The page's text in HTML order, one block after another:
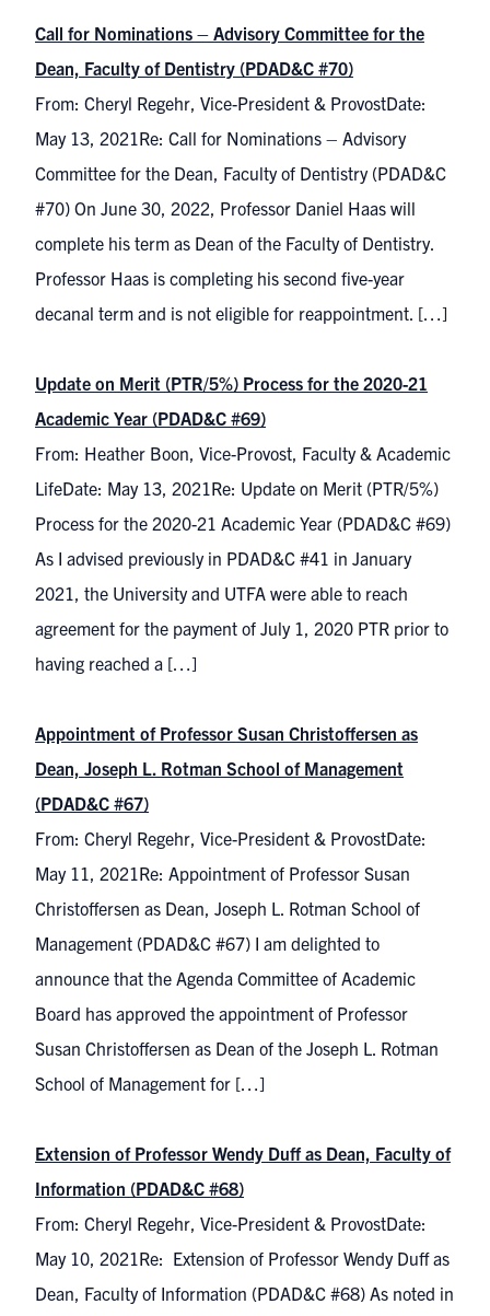
Call for Nominations – Advisory Committee for the
Dean, Faculty of Dentistry (PDAD&C #70)
From: Cheryl Regehr, Vice-President & ProvostDate:
May 13, 2021Re: Call for Nominations – Advisory
Committee for the Dean, Faculty of Dentistry (PDAD&C
#70) On June 30, 2022, Professor Daniel Haas will
complete his term as Dean of the Faculty of Dentistry.
Professor Haas is completing his second five-year
decanal term and is not eligible for reappointment. […]
Update on Merit (PTR/5%) Process for the 2020-21
Academic Year (PDAD&C #69)
From: Heather Boon, Vice-Provost, Faculty & Academic
LifeDate: May 13, 2021Re: Update on Merit (PTR/5%)
Process for the 2020-21 Academic Year (PDAD&C #69)
As I advised previously in PDAD&C #41 in January
2021, the University and UTFA were able to reach
agreement for the payment of July 1, 2020 PTR prior to
having reached a […]
Appointment of Professor Susan Christoffersen as
Dean, Joseph L. Rotman School of Management
(PDAD&C #67)
From: Cheryl Regehr, Vice-President & ProvostDate:
May 11, 2021Re: Appointment of Professor Susan
Christoffersen as Dean, Joseph L. Rotman School of
Management (PDAD&C #67) I am delighted to
announce that the Agenda Committee of Academic
Board has approved the appointment of Professor
Susan Christoffersen as Dean of the Joseph L. Rotman
School of Management for […]
Extension of Professor Wendy Duff as Dean, Faculty of
Information (PDAD&C #68)
From: Cheryl Regehr, Vice-President & ProvostDate:
May 10, 2021Re: Extension of Professor Wendy Duff as
Dean, Faculty of Information (PDAD&C #68) As noted in